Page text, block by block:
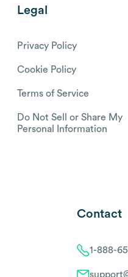
Legal
Privacy Policy
Cookie Policy
Terms of Service
Do Not Sell or Share My
Personal Information
Contact
1-888-